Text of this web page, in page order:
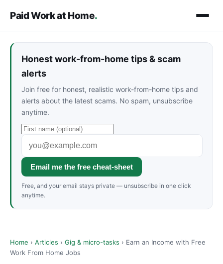
Paid Work at Home.
Honest work-from-home tips & scam
alerts
Join free for honest, realistic work-from-home tips and
alerts about the latest scams. No spam, unsubscribe
anytime.
Email me the free cheat-sheet
Free, and your email stays private — unsubscribe in one click
anytime.
Home › Articles › Gig & micro-tasks › Earn an Income with Free
Work From Home Jobs